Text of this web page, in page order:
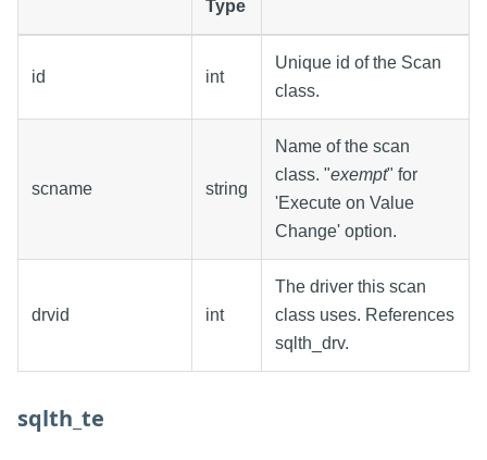
Type
id int
Unique id of the Scan
class.
scname string
Name of the scan
class. "exempt" for
'Execute on Value
Change' option.
drvid int
The driver this scan
class uses. References
sqlth_drv.
sqlth_te